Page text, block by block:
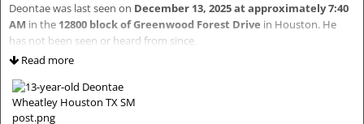
WHY THIS MATTERS
Community awareness helps move cases forward. Someone has seen
or heard something that could help locate Marquise. Sharing keeps his
name and face in circulation where it belongs.
⸻
Deontae was last seen on December 13, 2025 at approximately 7:40
AM in the 12800 block of Greenwood Forest Drive in Houston. He
has not been seen or heard from since.
He was last seen wearing
sweater, and a black backpack
Please take a moment to read — and share.
Read more